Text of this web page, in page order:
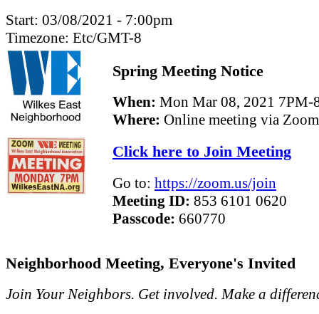
Start: 03/08/2021 - 7:00pm
Timezone: Etc/GMT-8
Spring Meeting Notice
When: Mon Mar 08, 2021 7PM-
Where: Online meeting via Zoom
Click here to Join Meeting
Go to: https://zoom.us/join
Meeting ID: 853 6101 0620
Passcode: 660770
Neighborhood Meeting, Everyone's Invited
Join Your Neighbors. Get involved. Make a